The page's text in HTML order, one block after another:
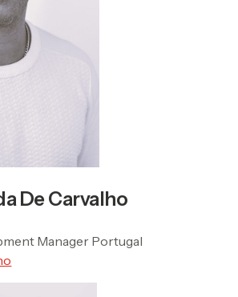
De Carvalho
Manager Portugal